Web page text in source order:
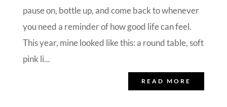
pause on, bottle up, and come back to whenever
you need a reminder of how good life can feel.
This year, mine looked like this: a round table, soft
pink li...
READ MORE